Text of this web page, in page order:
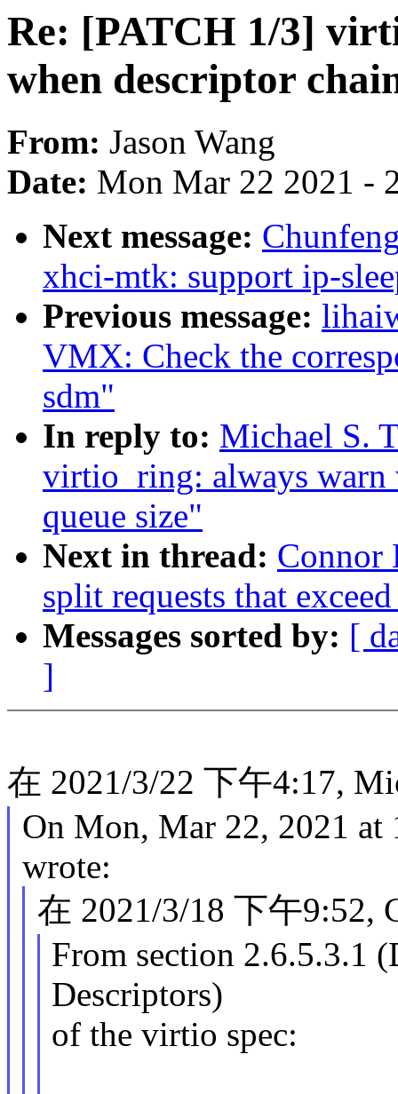
Re: [PATCH 1/3]
when descriptor
From: Jason Wang
Date: Mon Mar 22 2021 -
Next message:
xhci-mtk: support ip-
Previous message:
VMX: Check the
sdm"
In reply to: Michael S.
virtio_ring: always warn
queue size"
Next in thread: Connor
split requests that
Messages sorted by: [
]
在 2021/3/22 下午4:17,
On Mon, Mar 22, 2021 at
wrote:
在 2021/3/18 下午9:52,
From section 2.6.5.3.1
Descriptors)
of the virtio spec: